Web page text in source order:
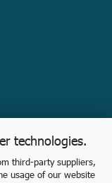
technologies.
third-party suppliers,
usage of our website